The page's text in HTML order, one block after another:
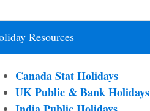
Resources
Canada Stat Holidays
UK Public & Bank Holidays